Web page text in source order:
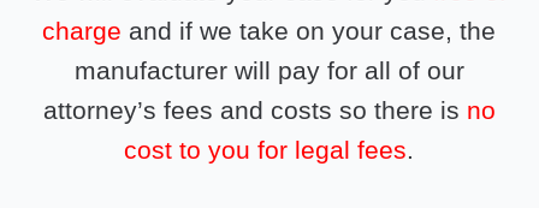
charge and if we take on your case, the
manufacturer will pay for all of our
attorney’s fees and costs so there is no
cost to you for legal fees.